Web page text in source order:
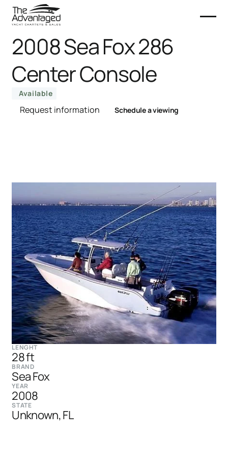
2008 Sea Fox 286
Center Console
Available
Request information Schedule a viewing
LENGHT
28 ft
BRAND
Sea Fox
YEAR
2008
STATE
Unknown, FL